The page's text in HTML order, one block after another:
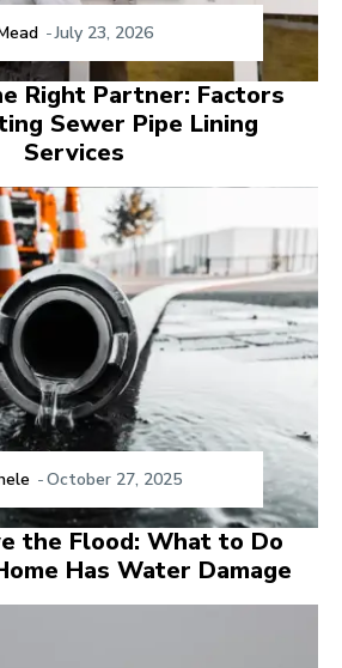
-July 23, 2026
Right Partner: Factors
Sewer Pipe Lining
Services
-October 27, 2025
the Flood: What to Do
Has Water Damage